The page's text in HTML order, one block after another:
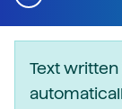
Text